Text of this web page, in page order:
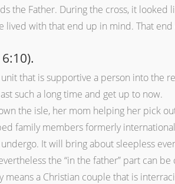
the Father. During the cross, it looked
lived with that end up in mind. That
that is supportive a person into the
such a long time and get up to now.
the isle, her mom helping her pick
family members formerly
It will bring about sleepless
the “in the father” part can
a Christian couple that is